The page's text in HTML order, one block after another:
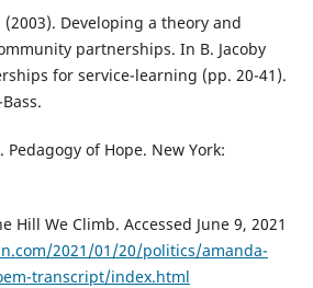
(2003). Developing a theory and
partnerships. In B. Jacoby
for service-learning (pp. 20-41).
Pedagogy of Hope. New York:
Hill We Climb. Accessed June 9, 2021
2021/01/20/politics/amanda-
transcript/index.html